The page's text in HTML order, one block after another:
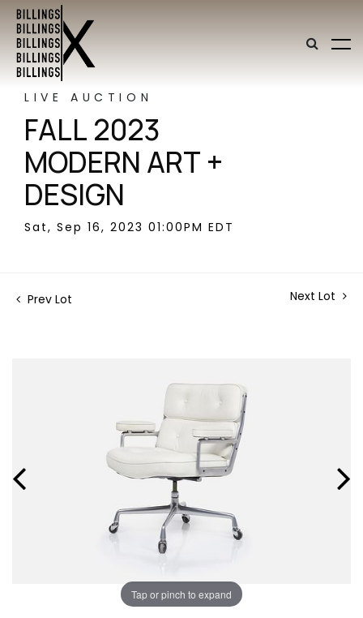
LIVE AUCTION
FALL 2023
MODERN ART +
DESIGN
Sat, Sep 16, 2023 01:00PM EDT
Prev Lot Next Lot
Tap or pinch to expand